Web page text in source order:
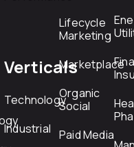
Verticals
Technology
Industrial
Lifecycle
Marketing
Marketplace
Organic
Social
Paid Media